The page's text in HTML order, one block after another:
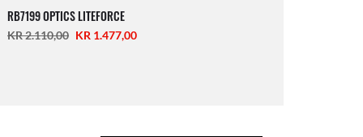
RB7199 OPTICS LITEFORCE
KR 2.110,00 KR 1.477,00